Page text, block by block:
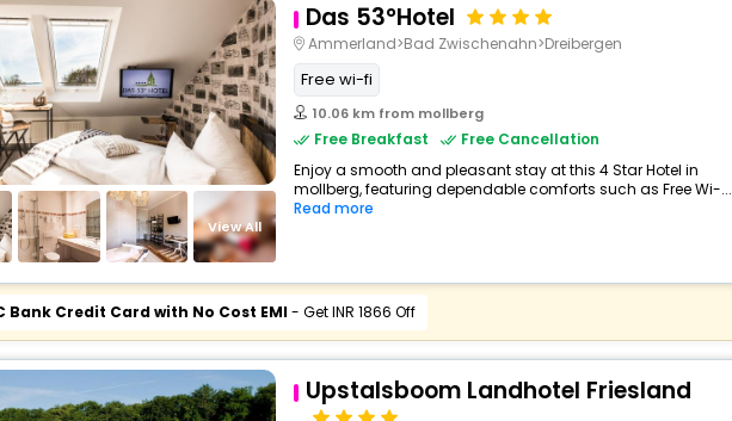
View All
Das 53°Hotel
Ammerland>Bad Zwischenahn>Dreibergen
Free wi-fi
10.06 km from mollberg
Free Breakfast
Free Cancellation
Enjoy a smooth and pleasant stay at this 4 Star Hotel in
mollberg, featuring dependable comforts such as Free Wi-...
Read more
Bank Credit Card with No Cost EMI- Get INR 1866 Off
Upstalsboom Landhotel Friesland